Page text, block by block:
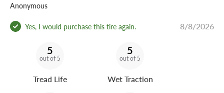
Anonymous
Yes, I would purchase this tire again. 8/8/2026
5
out of 5
Tread Life
5
out of 5
Wet Traction